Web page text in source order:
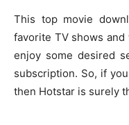
This top movie
favorite TV shows
enjoy some desired
subscription. So, if
then Hotstar is surely